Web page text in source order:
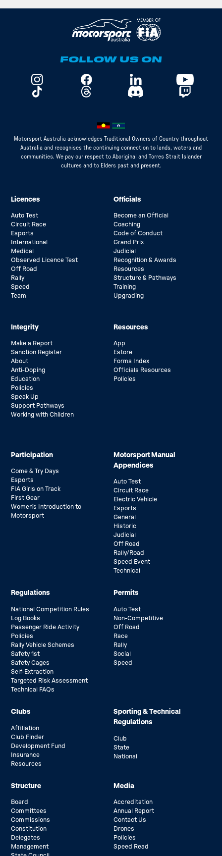
FOLLOW US ON
Motorsport Australia acknowledges Traditional Owners of Country throughout
Australia and recognises the continuing connection to lands, waters and
communities. We pay our respect to Aboriginal and Torres Strait Islander
cultures and to Elders past and present.
Licences
Auto Test
Circuit Race
Esports
International
Medical
Observed Licence Test
Off Road
Rally
Speed
Team
Officials
Become an Official
Coaching
Code of Conduct
Grand Prix
Judicial
Recognition & Awards
Resources
Structure & Pathways
Training
Upgrading
Integrity
Make a Report
Sanction Register
About
Anti-Doping
Education
Policies
Speak Up
Support Pathways
Working with Children
Resources
App
Estore
Forms Index
Officials Resources
Policies
Participation
Come & Try Days
Esports
FIA Girls on Track
First Gear
Women’s Introduction to
Motorsport
Motorsport Manual
Appendices
Auto Test
Circuit Race
Electric Vehicle
Esports
General
Historic
Judicial
Off Road
Rally/Road
Speed Event
Technical
Regulations
National Competition Rules
Log Books
Passenger Ride Activity
Policies
Rally Vehicle Schemes
Safety 1st
Safety Cages
Self-Extraction
Targeted Risk Assessment
Technical FAQs
Permits
Auto Test
Non-Competitive
Off Road
Race
Rally
Social
Speed
Clubs
Affiliation
Club Finder
Development Fund
Insurance
Resources
Sporting & Technical
Regulations
Club
State
National
Structure
Board
Committees
Commissions
Constitution
Delegates
Management
Media
Accreditation
Annual Report
Contact Us
Drones
Policies
Speed Read